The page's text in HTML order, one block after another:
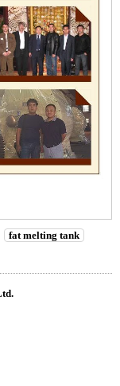
fat melting tank